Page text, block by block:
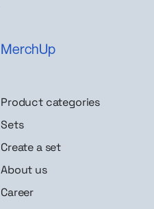
MerchUp
Product categories
Sets
Create a set
About us
Career